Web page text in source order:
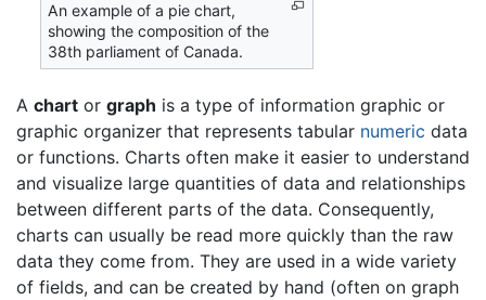
An example of a pie chart,
showing the composition of the
38th parliament of Canada.
A chart or graph is a type of information graphic or
graphic organizer that represents tabular numeric data
or functions. Charts often make it easier to understand
and visualize large quantities of data and relationships
between different parts of the data. Consequently,
charts can usually be read more quickly than the raw
data they come from. They are used in a wide variety
of fields, and can be created by hand (often on graph